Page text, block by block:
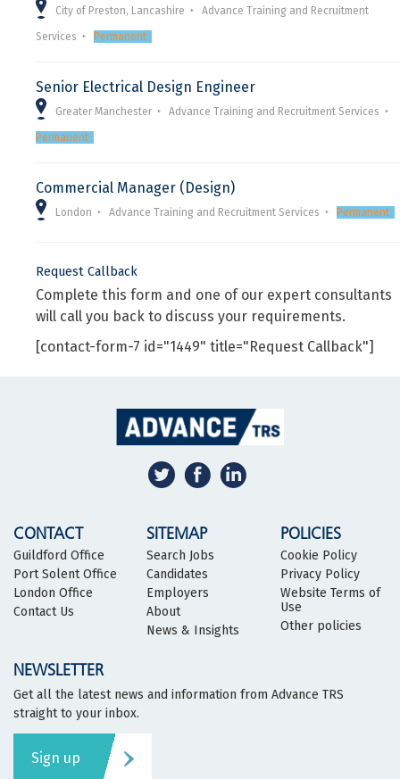
City of Preston, Lancashire Advance Training and Recruitment
Services Permanent
Senior Electrical Design Engineer
Greater Manchester Advance Training and Recruitment Services
Permanent
Commercial Manager (Design)
London Advance Training and Recruitment Services Permanent
Request Callback
Complete this form and one of our expert consultants
will call you back to discuss your requirements.
[contact-form-7 id="1449" title="Request Callback"]
CONTACT
Guildford Office
Port Solent Office
London Office
Contact Us
SITEMAP
Search Jobs
Candidates
Employers
About
News & Insights
POLICIES
Cookie Policy
Privacy Policy
Website Terms of
Use
Other policies
NEWSLETTER
Get all the latest news and information from Advance TRS
straight to your inbox.
Sign up